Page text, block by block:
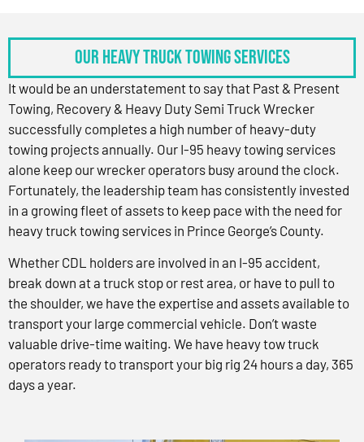
OUR HEAVY TRUCK TOWING SERVICES
It would be an understatement to say that Past & Present
Towing, Recovery & Heavy Duty Semi Truck Wrecker
successfully completes a high number of heavy-duty
towing projects annually. Our I-95 heavy towing services
alone keep our wrecker operators busy around the clock.
Fortunately, the leadership team has consistently invested
in a growing fleet of assets to keep pace with the need for
heavy truck towing services in Prince George’s County.
Whether CDL holders are involved in an I-95 accident,
break down at a truck stop or rest area, or have to pull to
the shoulder, we have the expertise and assets available to
transport your large commercial vehicle. Don’t waste
valuable drive-time waiting. We have heavy tow truck
operators ready to transport your big rig 24 hours a day, 365
days a year.